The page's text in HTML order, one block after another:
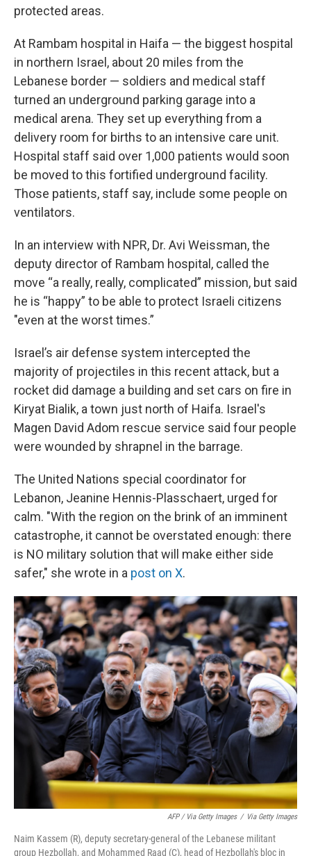
protected areas.
At Rambam hospital in Haifa — the biggest hospital
in northern Israel, about 20 miles from the
Lebanese border — soldiers and medical staff
turned an underground parking garage into a
medical arena. They set up everything from a
delivery room for births to an intensive care unit.
Hospital staff said over 1,000 patients would soon
be moved to this fortified underground facility.
Those patients, staff say, include some people on
ventilators.
In an interview with NPR, Dr. Avi Weissman, the
deputy director of Rambam hospital, called the
move “a really, really, complicated” mission, but said
he is “happy” to be able to protect Israeli citizens
"even at the worst times.”
Israel’s air defense system intercepted the
majority of projectiles in this recent attack, but a
rocket did damage a building and set cars on fire in
Kiryat Bialik, a town just north of Haifa. Israel's
Magen David Adom rescue service said four people
were wounded by shrapnel in the barrage.
The United Nations special coordinator for
Lebanon, Jeanine Hennis-Plasschaert, urged for
calm. "With the region on the brink of an imminent
catastrophe, it cannot be overstated enough: there
is NO military solution that will make either side
safer," she wrote in a post on X.
AFP / Via Getty Images / Via Getty Images
Naim Kassem (R), deputy secretary-general of the Lebanese militant
group Hezbollah, and Mohammed Raad (C), head of Hezbollah's bloc in